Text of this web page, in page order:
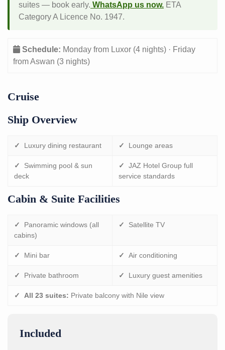
suites — book early. WhatsApp us now. ETA
Category A Licence No. 1947.
Schedule: Monday from Luxor (4 nights) · Friday
from Aswan (3 nights)
Cruise
Ship Overview
✓ Luxury dining restaurant ✓ Lounge areas
✓
Swimming pool & sun
deck
✓
JAZ Hotel Group full
service standards
Cabin & Suite Facilities
✓
Panoramic windows (all
cabins)
✓ Satellite TV
✓ Mini bar ✓ Air conditioning
✓ Private bathroom ✓ Luxury guest amenities
✓ All 23 suites: Private balcony with Nile view
Included